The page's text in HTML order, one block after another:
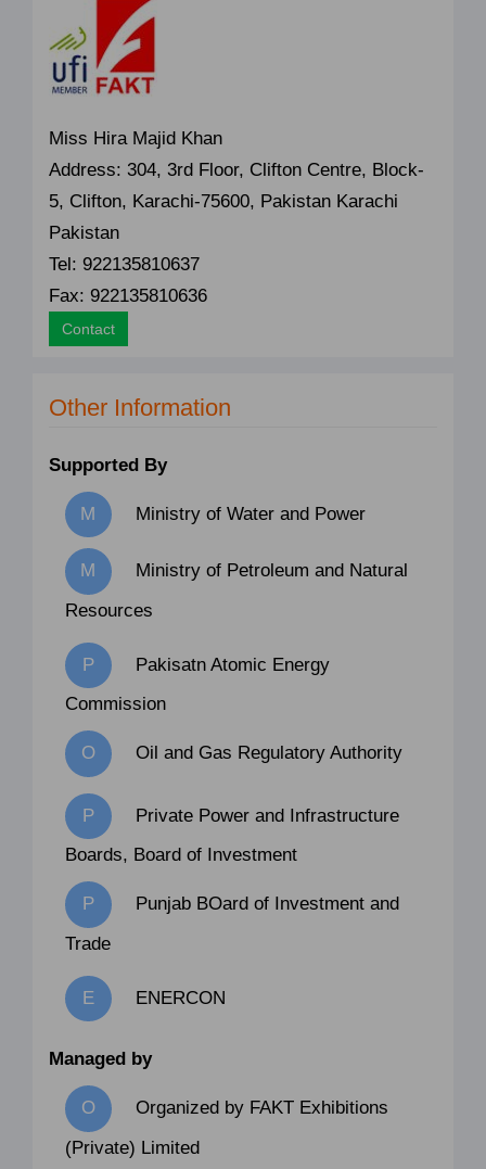
Miss Hira Majid Khan
Address: 304, 3rd Floor, Clifton Centre, Block-
5, Clifton, Karachi-75600, Pakistan Karachi
Pakistan
Tel: 922135810637
Fax: 922135810636
Contact
Other Information
Supported By
Ministry of Water and Power
Ministry of Petroleum and Natural
Resources
Pakisatn Atomic Energy
Commission
Oil and Gas Regulatory Authority
Private Power and Infrastructure
Boards, Board of Investment
Punjab BOard of Investment and
Trade
ENERCON
Managed by
Organized by FAKT Exhibitions
(Private) Limited